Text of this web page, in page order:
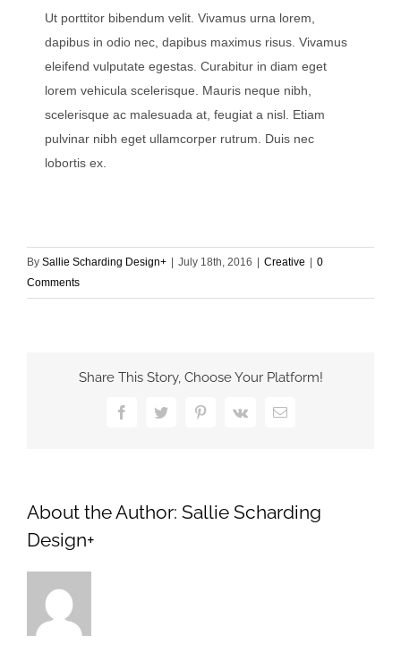
Ut porttitor bibendum velit. Vivamus urna lorem,
dapibus in odio nec, dapibus maximus risus. Vivamus
eleifend vulputate egestas. Curabitur in diam eget
lorem vehicula scelerisque. Mauris neque nibh,
scelerisque ac malesuada at, feugiat a nisl. Etiam
pulvinar nibh eget ullamcorper rutrum. Duis nec
lobortis ex.
By Sallie Scharding Design+ July 18th, 2016 Creative
0
Comments
Share This Story, Choose Your Platform!
FacebookTwitterPinterest
Vk Email
About the Author: Sallie Scharding
Design+